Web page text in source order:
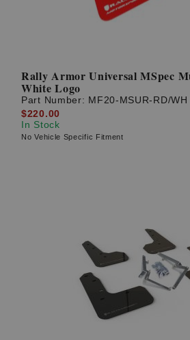
Rally Armor Universal MSpec
White Logo
Part Number: MF20-MSUR-RD/WH
$220.00
In Stock
No Vehicle Specific Fitment